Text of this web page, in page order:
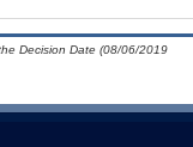
Decision Date (08/06/2019